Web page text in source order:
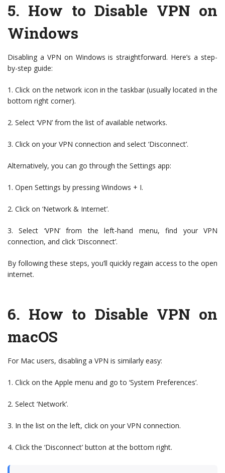
5. How to Disable VPN on
Windows
Disabling a VPN on Windows is straightforward. Here’s a step-
by-step guide:
1. Click on the network icon in the taskbar (usually located in the
bottom right corner).
2. Select ‘VPN’ from the list of available networks.
3. Click on your VPN connection and select ‘Disconnect’.
Alternatively, you can go through the Settings app:
1. Open Settings by pressing Windows + I.
2. Click on ‘Network & Internet’.
3. Select ‘VPN’ from the left-hand menu, find your VPN
connection, and click ‘Disconnect’.
By following these steps, you’ll quickly regain access to the open
internet.
6. How to Disable VPN on
macOS
For Mac users, disabling a VPN is similarly easy:
1. Click on the Apple menu and go to ‘System Preferences’.
2. Select ‘Network’.
3. In the list on the left, click on your VPN connection.
4. Click the ‘Disconnect’ button at the bottom right.